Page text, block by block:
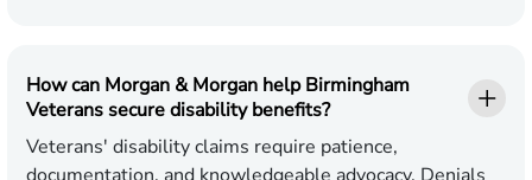
How can Morgan & Morgan help Birmingham
Veterans secure disability benefits?
Veterans' disability claims require patience,